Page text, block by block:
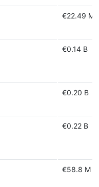
€22.49 M
€0.14 B
€0.20 B
€0.22 B
€58.8 M